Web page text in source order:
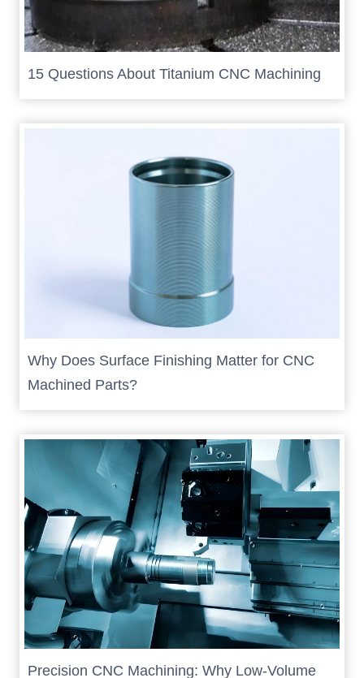
15 Questions About Titanium CNC Machining
Why Does Surface Finishing Matter for CNC
Machined Parts?
Precision CNC Machining: Why Low-Volume